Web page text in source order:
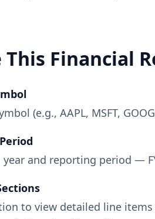
This Financial
(e.g., AAPL, MSFT,
year and reporting period —
to view detailed line